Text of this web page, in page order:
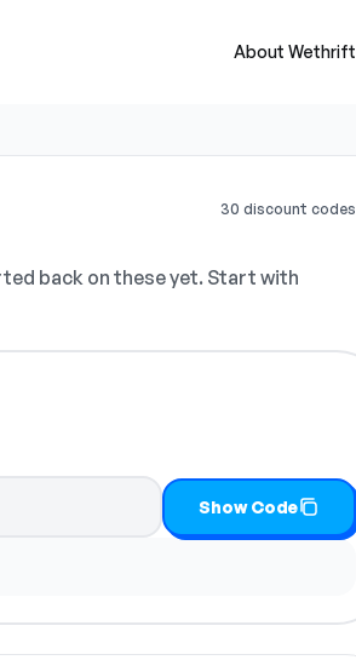
About Wethrift
30 discount codes
back on these yet. Start with
Show Code